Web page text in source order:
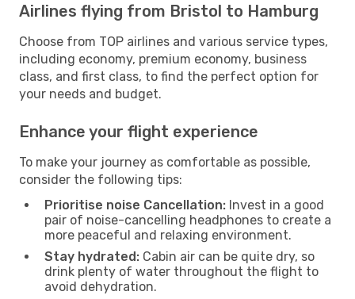
Airlines flying from Bristol to Hamburg
Choose from TOP airlines and various service types,
including economy, premium economy, business
class, and first class, to find the perfect option for
your needs and budget.
Enhance your flight experience
To make your journey as comfortable as possible,
consider the following tips:
Prioritise noise Cancellation: Invest in a good
pair of noise-cancelling headphones to create a
more peaceful and relaxing environment.
Stay hydrated: Cabin air can be quite dry, so
drink plenty of water throughout the flight to
avoid dehydration.